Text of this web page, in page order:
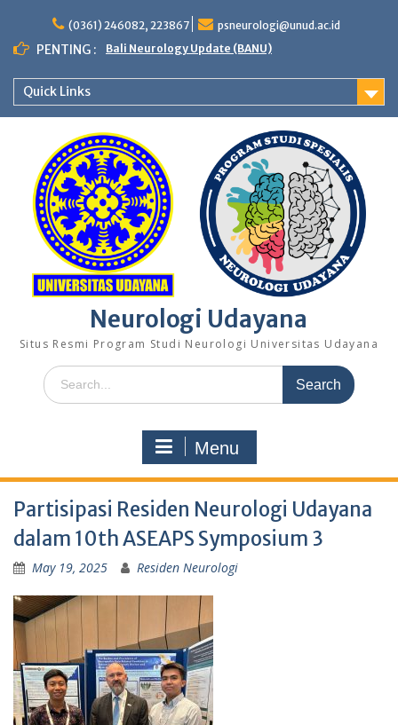
content
(0361) 246082, 223867 psneurologi@unud.ac.id
PENTING : Bali Neurology Update (BANU)
Quick Links
Neurologi Udayana
Situs Resmi Program Studi Neurologi Universitas Udayana
Search
for:
Menu
Partisipasi Residen Neurologi Udayana
dalam 10th ASEAPS Symposium 3
May 19, 2025 Residen Neurologi